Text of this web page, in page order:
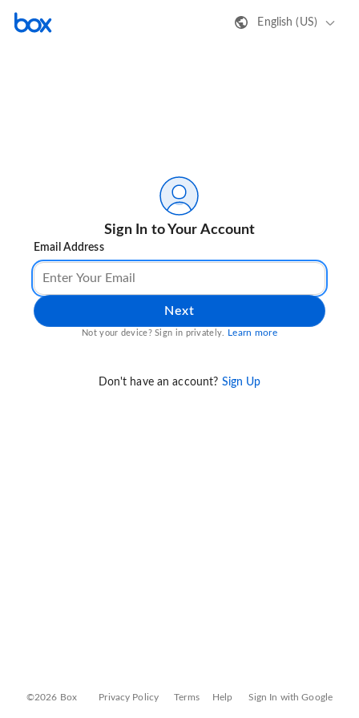
English (US)
Sign In to Your Account
Email Address
Next
Not your device? Sign in privately. Learn more
Don't have an account? Sign Up
©2026 Box Privacy Policy Terms Help Sign In with Google